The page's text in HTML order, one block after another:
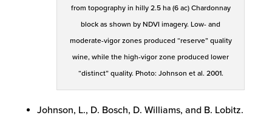
from topography in hilly 2.5 ha (6 ac) Chardonnay
block as shown by NDVI imagery. Low- and
moderate-vigor zones produced “reserve” quality
wine, while the high-vigor zone produced lower
“distinct” quality. Photo: Johnson et al. 2001.
Johnson, L., D. Bosch, D. Williams, and B. Lobitz.